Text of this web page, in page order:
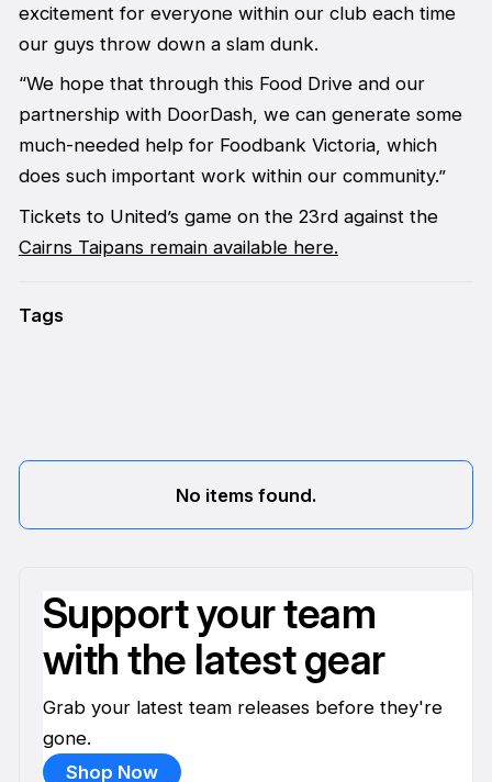
excitement for everyone within our club each time
our guys throw down a slam dunk.
“We hope that through this Food Drive and our
partnership with DoorDash, we can generate some
much-needed help for Foodbank Victoria, which
does such important work within our community.”
Tickets to United’s game on the 23rd against the
Cairns Taipans remain available here.
Tags
No items found.
Support your team
with the latest gear
Grab your latest team releases before they're
gone.
Shop Now